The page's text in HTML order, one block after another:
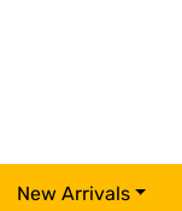
New Arrivals